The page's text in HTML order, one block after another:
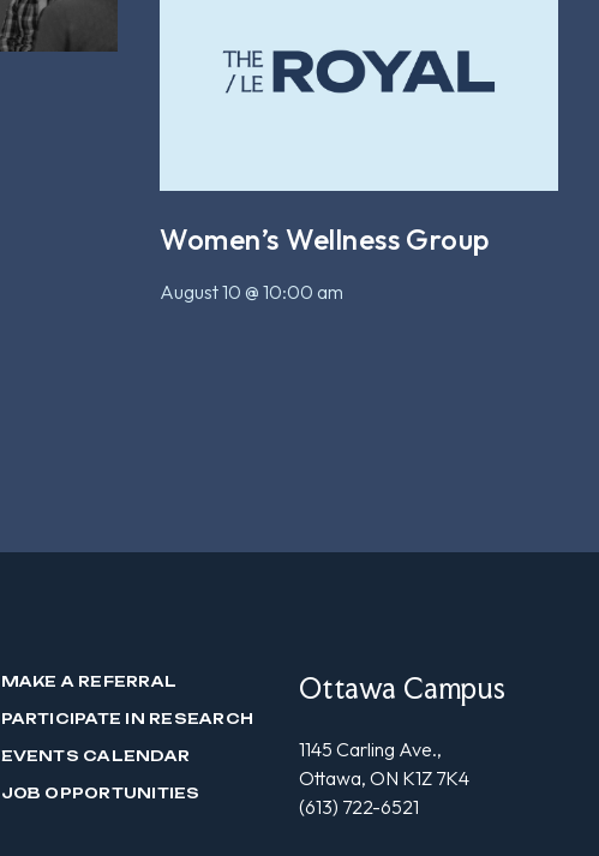
Women’s Wellness Group
August 10 @ 10:00 am
MAKE A REFERRAL
PARTICIPATE IN RESEARCH
EVENTS CALENDAR
JOB OPPORTUNITIES
Ottawa Campus
1145 Carling Ave.,
Ottawa, ON K1Z 7K4
(613) 722-6521